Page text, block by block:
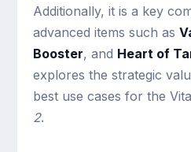
Additionally, it is a key
advanced items such as
Booster, and Heart of
explores the strategic
best use cases for the
2.